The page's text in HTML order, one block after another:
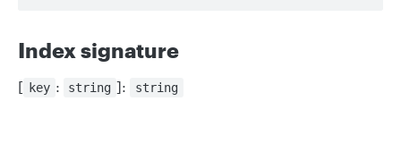
Index signature
[ key : string ]: string